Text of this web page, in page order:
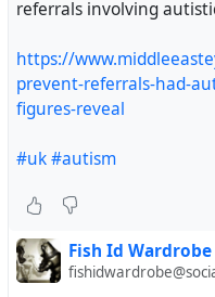
referrals involving
https://
prevent-referrals-had-
figures-reveal
#uk#autism
Fish Id